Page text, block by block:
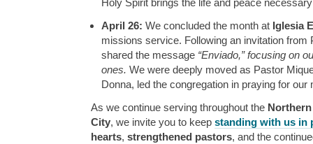
April 26: We concluded the month at Iglesia
missions service. Following an invitation from
shared the message “Enviado,” focusing on
ones. We were deeply moved as Pastor
Donna, led the congregation in praying for our
As we continue serving throughout the
City, we invite you to keep standing with us in
hearts, strengthened pastors, and the